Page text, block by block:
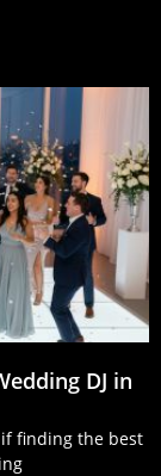
DJ in
finding the best